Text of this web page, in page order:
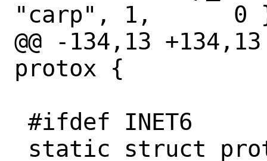
"carp",	1,	0 },
@@ -134,13
protox {